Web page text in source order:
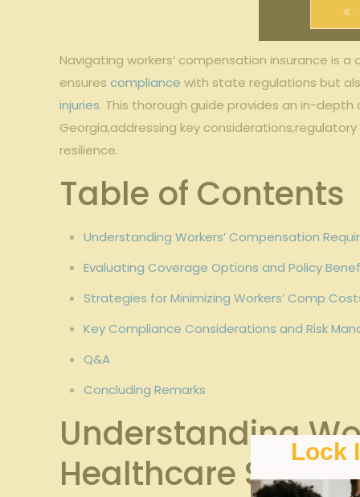
Navigating workers’ compensation insurance is
ensurescompliance with state regulations but
injuries. This thorough guide provides an in-
Georgia,addressing key
resilience.
Table of Contents
Understanding Workers’ Compensation
Evaluating Coverage Options and Policy
Strategies for Minimizing Workers’ Comp
Key Compliance Considerations and Risk
Q&A
Concluding Remarks
Understanding
Healthcare
Lock